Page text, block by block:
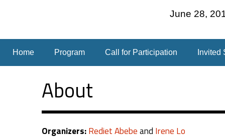
June 28,
Home Program Call for Participation Invited
About
Organizers:Rediet Abebeand Irene Lo